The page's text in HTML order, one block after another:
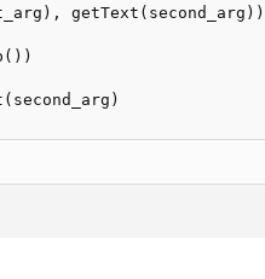
getText(second_arg))